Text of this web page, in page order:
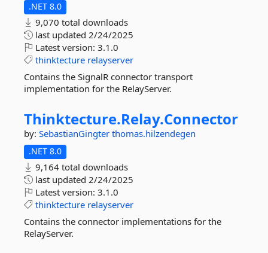
.NET 8.0
9,070 total downloads
last updated 2/24/2025
Latest version: 3.1.0
thinktecture relayserver
Contains the SignalR connector transport
implementation for the RelayServer.
Thinktecture.Relay.Connector
by: SebastianGingter thomas.hilzendegen
.NET 8.0
9,164 total downloads
last updated 2/24/2025
Latest version: 3.1.0
thinktecture relayserver
Contains the connector implementations for the
RelayServer.